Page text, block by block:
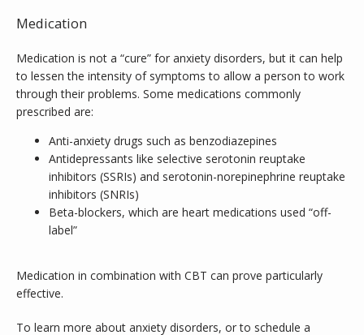
Medication
Medication is not a “cure” for anxiety disorders, but it can help
to lessen the intensity of symptoms to allow a person to work
through their problems. Some medications commonly
prescribed are:
Anti-anxiety drugs such as benzodiazepines
Antidepressants like selective serotonin reuptake
inhibitors (SSRIs) and serotonin-norepinephrine reuptake
inhibitors (SNRIs)
Beta-blockers, which are heart medications used “off-
label”
Medication in combination with CBT can prove particularly
effective.
To learn more about anxiety disorders, or to schedule a